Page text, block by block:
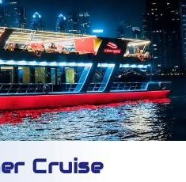
Cruise